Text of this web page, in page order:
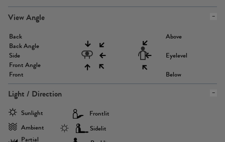
View Angle
Back
Back Angle
Side
Front Angle
Front
Above
Eyelevel
Below
Light / Direction
Sunlight
Ambient
Partial
Frontlit
Sidelit